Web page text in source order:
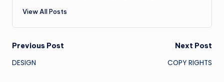
View All Posts
Post
navigation
Previous Post
DESIGN
Next Post
COPY RIGHTS